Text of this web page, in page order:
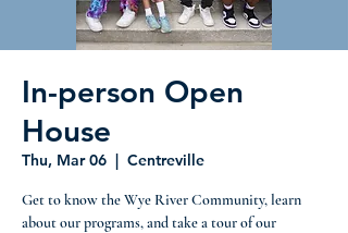
In-person Open
House
Thu, Mar 06
  |
Centreville
Get to know the Wye River Community, learn
about our programs, and take a tour of our